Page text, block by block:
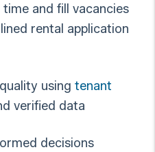
and fill vacancies
rental application
using tenant
verified data
decisions